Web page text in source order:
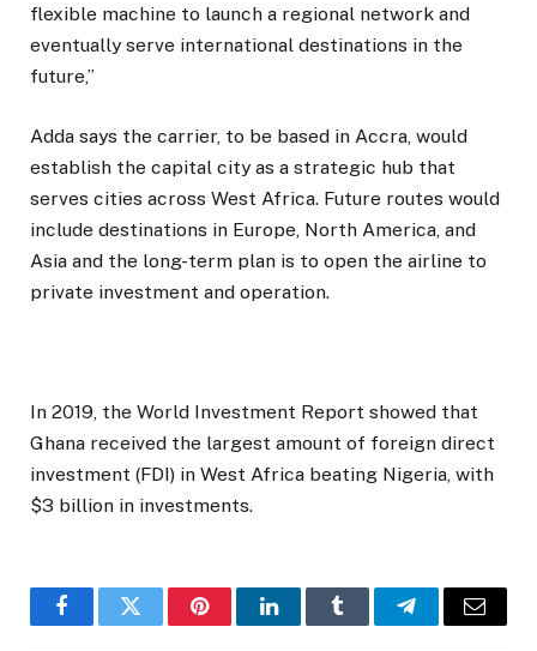
flexible machine to launch a regional network and
eventually serve international destinations in the
future,”
Adda says the carrier, to be based in Accra, would
establish the capital city as a strategic hub that
serves cities across West Africa. Future routes would
include destinations in Europe, North America, and
Asia and the long-term plan is to open the airline to
private investment and operation.
In 2019, the World Investment Report showed that
Ghana received the largest amount of foreign direct
investment (FDI) in West Africa beating Nigeria, with
$3 billion in investments.
FacebookTwitter PinterestLinkedInTumblr TelegramEmail